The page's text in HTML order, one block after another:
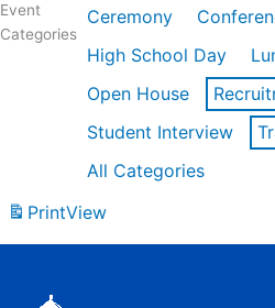
Event
Categories
Ceremony
High School Day
Open House
Student Interview
All Categories
PrintView